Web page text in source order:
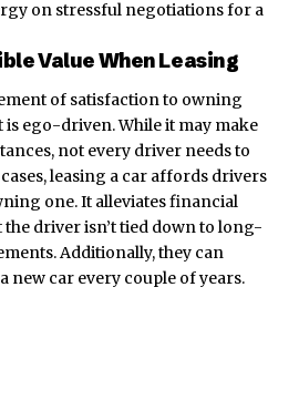
on stressful negotiations for a
Value When Leasing
of satisfaction to owning
ego-driven. While it may make
not every driver needs to
leasing a car affords drivers
one. It alleviates financial
driver isn’t tied down to long-
Additionally, they can
new car every couple of years.